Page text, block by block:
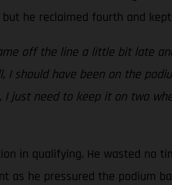
he reclaimed fourth and
off the line a little bit late
have been on the
just need to keep it on two
in qualifying. He wasted no
as he pressured the podium